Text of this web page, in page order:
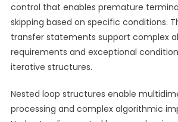
control that enables premature
skipping based on specific conditions.
transfer statements support complex
requirements and exceptional
iterative structures.
Nested loop structures enable
processing and complex algorithmic